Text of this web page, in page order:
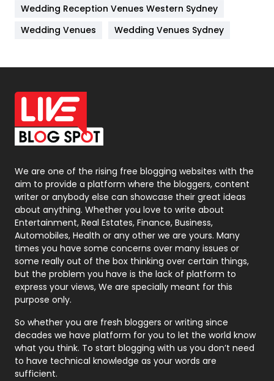
Materials
Off Page Seo
6
Office Supplies
On Page Seo
Packaging
Photography
131
Politics
9
Printing
Real Estate
246
Recruitment Agencies
21
Relationship
Roofing
Security
1
SEO
Wedding Reception Venues Western Sydney
Wedding Venues
Wedding Venues Sydney
We are one of the rising free blogging websites with the
aim to provide a platform where the bloggers, content
writer or anybody else can showcase their great ideas
about anything. Whether you love to write about
Entertainment, Real Estates, Finance, Business,
Automobiles, Health or any other we are yours. Many
times you have some concerns over many issues or
some really out of the box thinking over certain things,
but the problem you have is the lack of platform to
express your views, We are specially meant for this
purpose only.
So whether you are fresh bloggers or writing since
decades we have platform for you to let the world know
what you think. To start blogging with us you don’t need
to have technical knowledge as your words are
sufficient.